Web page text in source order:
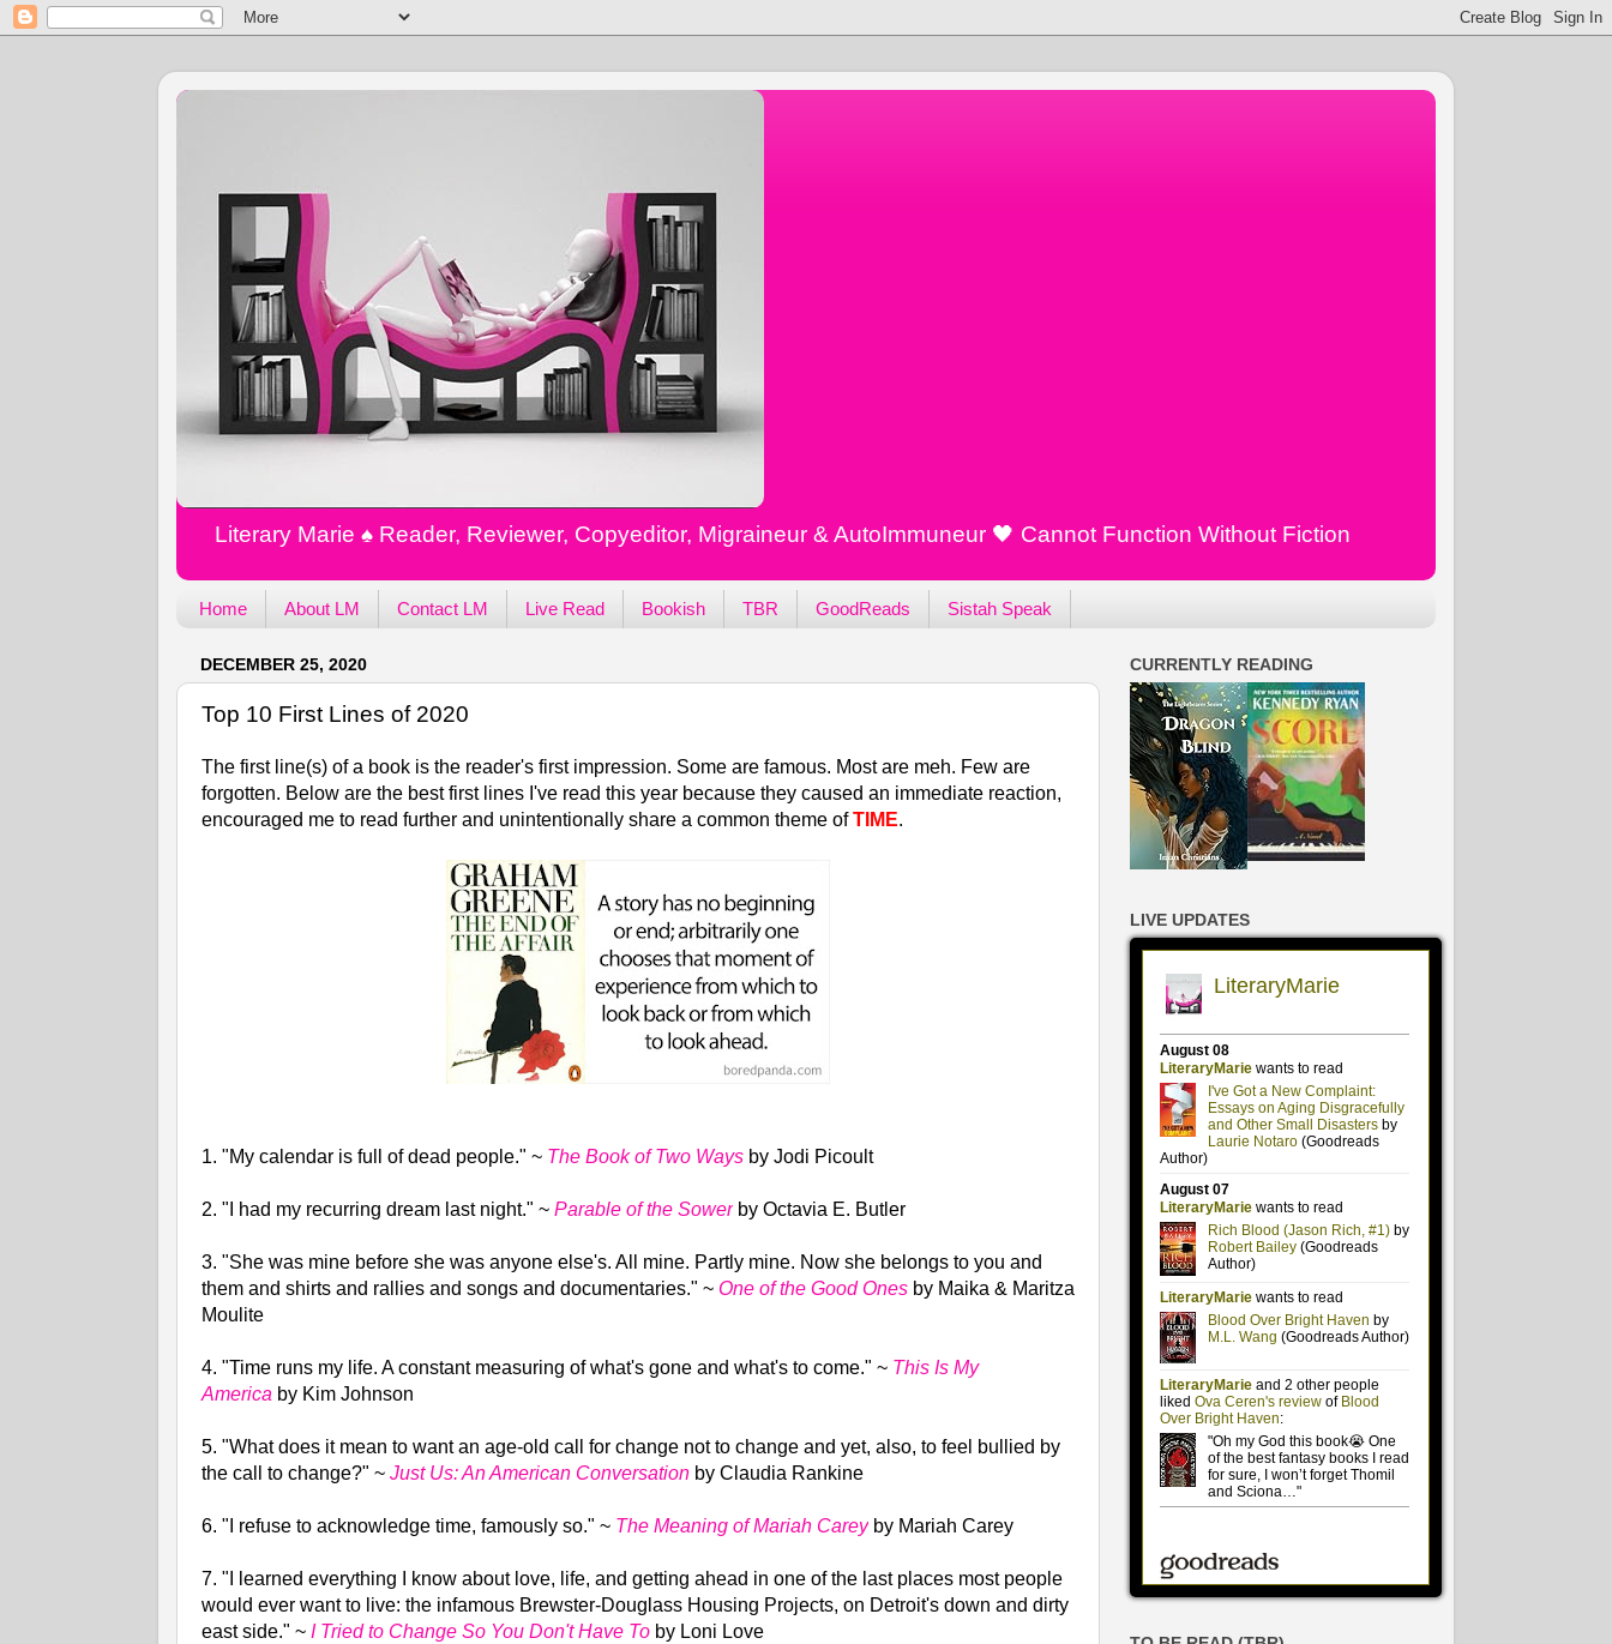
Literary Marie ♠️ Reader, Reviewer, Copyeditor, Migraineur & AutoImmuneur 🖤 Cannot Function Without Fiction
Home About LM Contact LM Live Read Bookish TBR GoodReads Sistah Speak
DECEMBER 25, 2020
Top 10 First Lines of 2020
The first line(s) of a book is the reader's first impression. Some are famous. Most are meh. Few are
forgotten. Below are the best first lines I've read this year because they caused an immediate reaction,
encouraged me to read further and unintentionally share a common theme ofTIME.
1. "My calendar is full of dead people." ~ The Book of Two Ways by Jodi Picoult
2. "I had my recurring dream last night." ~ Parable of the Sower by Octavia E. Butler
3. "She was mine before she was anyone else's. All mine. Partly mine. Now she belongs to you and
them and shirts and rallies and songs and documentaries." ~ One of the Good Ones by Maika & Maritza
Moulite
4. "Time runs my life. A constant measuring of what's gone and what's to come." ~ This Is My
America by Kim Johnson
5. "What does it mean to want an age-old call for change not to change and yet, also, to feel bullied by
the call to change?" ~ Just Us: An American Conversation by Claudia Rankine
6. "I refuse to acknowledge time, famously so." ~ The Meaning of Mariah Carey by Mariah Carey
7. "I learned everything I know about love, life, and getting ahead in one of the last places most people
would ever want to live: the infamous Brewster-Douglass Housing Projects, on Detroit's down and dirty
east side." ~ I Tried to Change So You Don't Have To by Loni Love
CURRENTLY READING
LIVE UPDATES